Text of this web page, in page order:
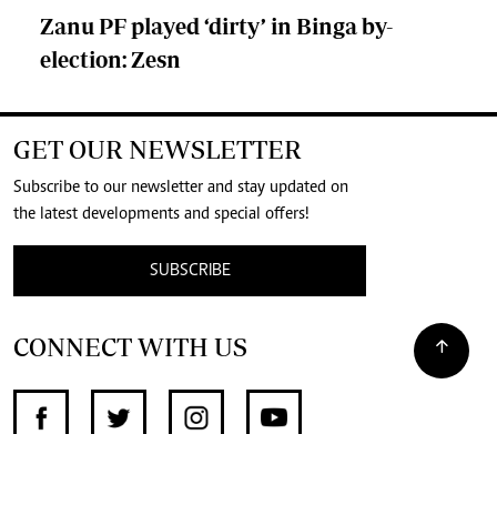
Zanu PF played ‘dirty’ in Binga by-
election: Zesn
GET OUR NEWSLETTER
Subscribe to our newsletter and stay updated on
the latest developments and special offers!
SUBSCRIBE
CONNECT WITH US